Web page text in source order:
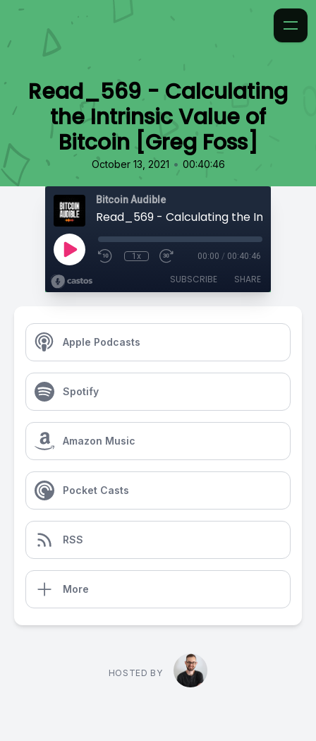
Read_569 - Calculating
the Intrinsic Value of
Bitcoin [Greg Foss]
October 13, 2021 • 00:40:46
Bitcoin Audible
1x 00:00 / 00:40:46
SUBSCRIBE SHARE
Apple Podcasts
Spotify
Amazon Music
Pocket Casts
RSS
More
HOSTED BY